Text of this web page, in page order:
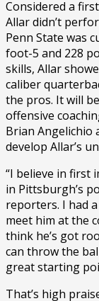
Considered a
Allar didn’t
Penn State was
foot-5 and 228
skills, Allar
caliber
the pros. It will
offensive
Brian Angelichio
develop Allar’s
“I believe in first
in Pittsburgh’s
reporters. I had
meet him at the
think he’s got
can throw the
great starting
That’s high